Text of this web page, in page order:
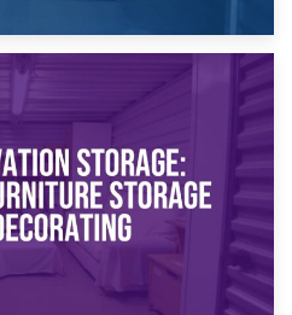
While Separating: What You
to Know